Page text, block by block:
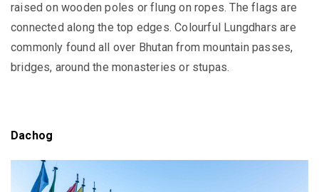
raised on wooden poles or flung on ropes. The flags are
connected along the top edges. Colourful Lungdhars are
commonly found all over Bhutan from mountain passes,
bridges, around the monasteries or stupas.
Dachog